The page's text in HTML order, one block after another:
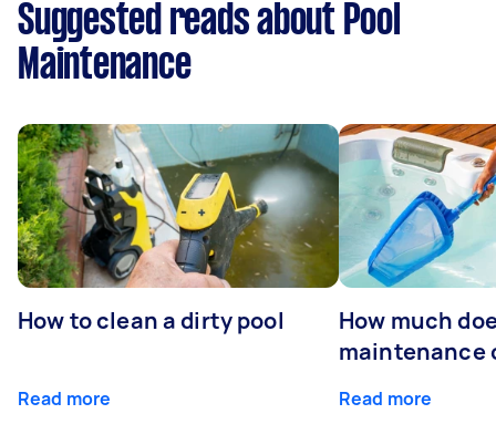
Suggested reads about Pool
Maintenance
How to clean a dirty pool
Read more
How much
maintenance
Read more